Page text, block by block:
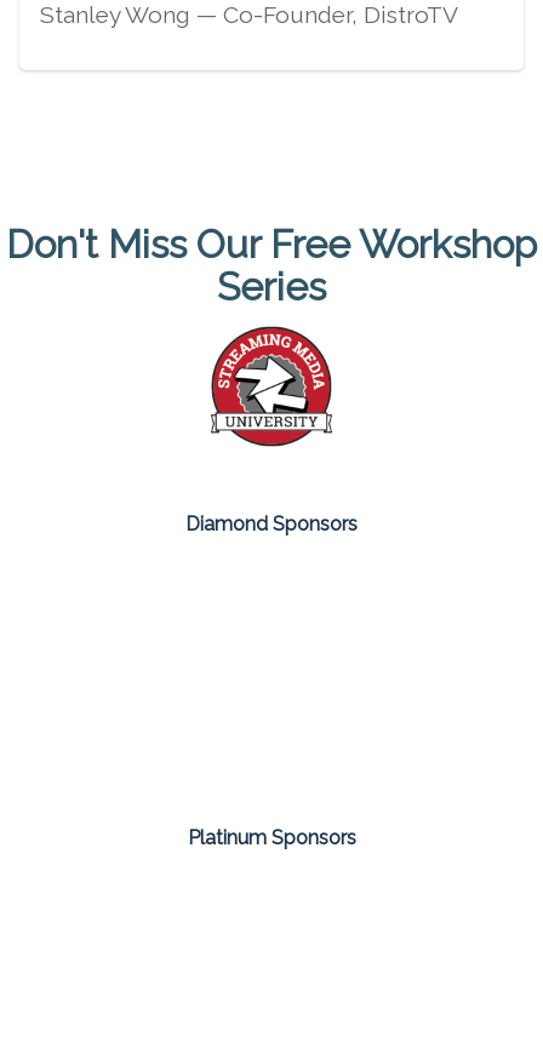
Stanley Wong — Co-Founder, DistroTV
Don't Miss Our Free Workshop
Series
Diamond Sponsors
Platinum Sponsors